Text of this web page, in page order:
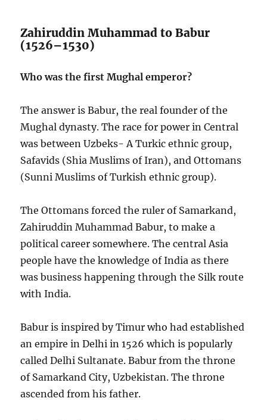
Zahiruddin Muhammad to Babur
(1526–1530)
Who was the first Mughal emperor?
The answer is Babur, the real founder of the
Mughal dynasty. The race for power in Central
was between Uzbeks- A Turkic ethnic group,
Safavids (Shia Muslims of Iran), and Ottomans
(Sunni Muslims of Turkish ethnic group).
The Ottomans forced the ruler of Samarkand,
Zahiruddin Muhammad Babur, to make a
political career somewhere. The central Asia
people have the knowledge of India as there
was business happening through the Silk route
with India.
Babur is inspired by Timur who had established
an empire in Delhi in 1526 which is popularly
called Delhi Sultanate. Babur from the throne
of Samarkand City, Uzbekistan. The throne
ascended from his father.